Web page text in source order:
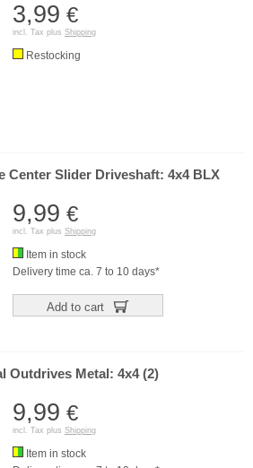
3,99 €
incl. Tax plus Shipping
Restocking
Center Slider Driveshaft: 4x4 BLX
9,99 €
incl. Tax plus Shipping
Item in stock
Delivery time ca. 7 to 10 days*
Add to cart
Outdrives Metal: 4x4 (2)
9,99 €
incl. Tax plus Shipping
Item in stock